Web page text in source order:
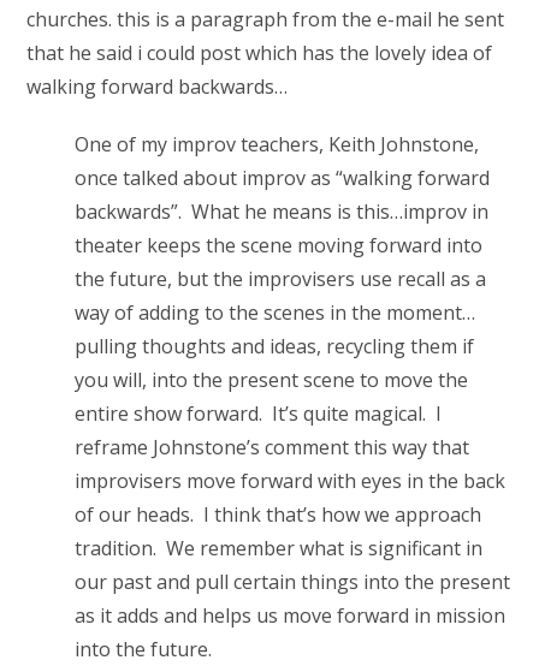
churches. this is a paragraph from the e-mail he sent
that he said i could post which has the lovely idea of
walking forward backwards…
One of my improv teachers, Keith Johnstone,
once talked about improv as “walking forward
backwards”. What he means is this…improv in
theater keeps the scene moving forward into
the future, but the improvisers use recall as a
way of adding to the scenes in the moment…
pulling thoughts and ideas, recycling them if
you will, into the present scene to move the
entire show forward. It’s quite magical. I
reframe Johnstone’s comment this way that
improvisers move forward with eyes in the back
of our heads. I think that’s how we approach
tradition. We remember what is significant in
our past and pull certain things into the present
as it adds and helps us move forward in mission
into the future.